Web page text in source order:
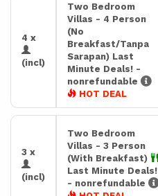
4 x
(incl)
Two Bedroom
Villas - 4 Person
(No
Breakfast/Tanpa
Sarapan) Last
Minute Deals! -
nonrefundable
HOT DEAL
3 x
(incl)
Two Bedroom
Villas - 3 Person
(With Breakfast)
Last Minute Deals!
- nonrefundable